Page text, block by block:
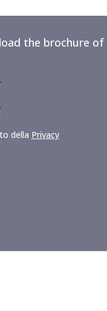
the brochure
della Privacy